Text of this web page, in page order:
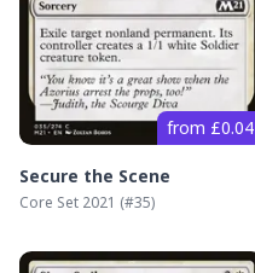
from £0.04
Secure the Scene
Core Set 2021 (#35)